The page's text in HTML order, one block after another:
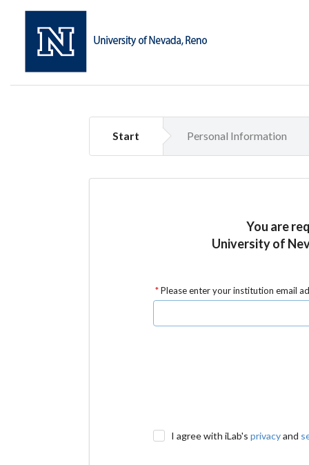
Start Personal Information
You are
University of
Please enter your institution email
I agree with iLab'sprivacyand